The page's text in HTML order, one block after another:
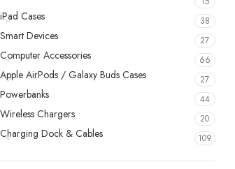
iPad Cases 38
Smart Devices 27
Computer Accessories 66
Apple AirPods / Galaxy Buds Cases 27
Powerbanks 44
Wireless Chargers 20
Charging Dock & Cables 109